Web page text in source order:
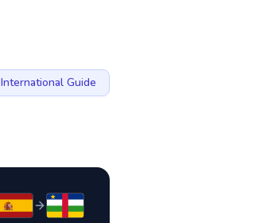
International Guide